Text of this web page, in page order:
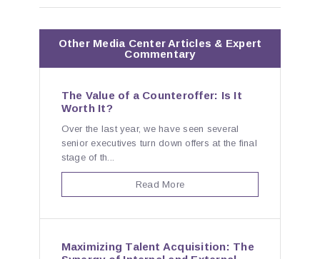
Other Media Center Articles & Expert
Commentary
The Value of a Counteroffer: Is It
Worth It?
Over the last year, we have seen several
senior executives turn down offers at the final
stage of th...
Read More
Maximizing Talent Acquisition: The